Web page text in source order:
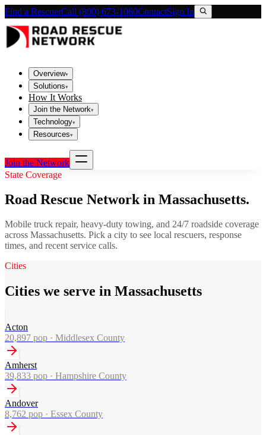
Find a RescuerCall (800) 673-1060ContactSign In
Overview▾
Solutions▾
How It Works
Join the Network▾
Technology▾
Resources▾
Join the Network
State Coverage
Road Rescue Network in Massachusetts.
Mobile truck repair, heavy-duty towing, and 24/7 roadside coverage
across Massachusetts. Pick a city to see local rescuers, response
times, and recent service calls.
Cities
Cities we serve in Massachusetts
Acton
20,897 pop · Middlesex County
Amherst
39,833 pop · Hampshire County
Andover
8,762 pop · Essex County